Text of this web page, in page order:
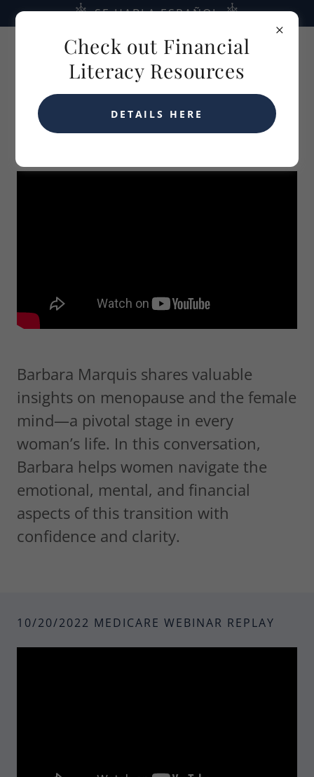
SE HABLA ESPAÑOL
Barbara Marquis shares valuable
insights on menopause and the female
mind—a pivotal stage in every
woman’s life. In this conversation,
Barbara helps women navigate the
emotional, mental, and financial
aspects of this transition with
confidence and clarity.
10/20/2022 MEDICARE WEBINAR REPLAY
Check out Financial
Literacy Resources
DETAILS HERE